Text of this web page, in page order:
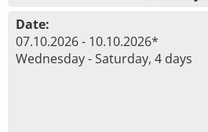
Date:
07.10.2026 - 10.10.2026*
Wednesday - Saturday, 4 days